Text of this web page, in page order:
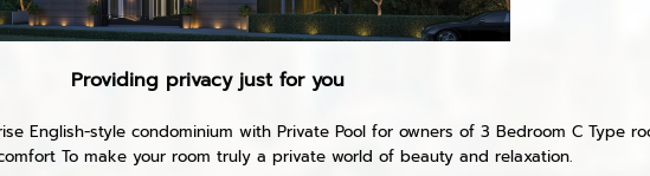
Providing privacy just for you
English-style condominium with Private Pool for owners of 3 Bedroom C Type
To make your room truly a private world of beauty and relaxation.